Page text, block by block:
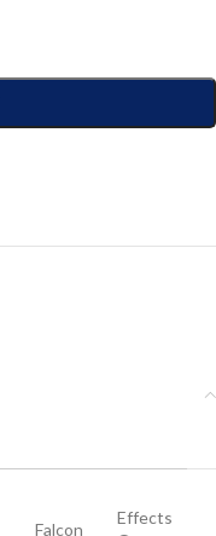
Falcon
Effects